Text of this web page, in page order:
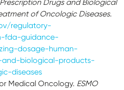
Drugs and Biological
of Oncologic Diseases.
regulatory-
fda-guidance-
dosage-human-
and-biological-products-
diseases
Medical Oncology. ESMO